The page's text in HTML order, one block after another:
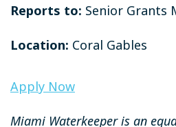
Reports to: Senior Grants
Location: Coral Gables
Apply Now
Miami Waterkeeper is an